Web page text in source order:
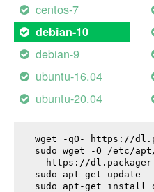
centos-7
debian-10
debian-9
ubuntu-16.04
ubuntu-20.04
wget -qO- https://
sudo wget -O /etc/
https://
sudo apt-get update
sudo apt-get install